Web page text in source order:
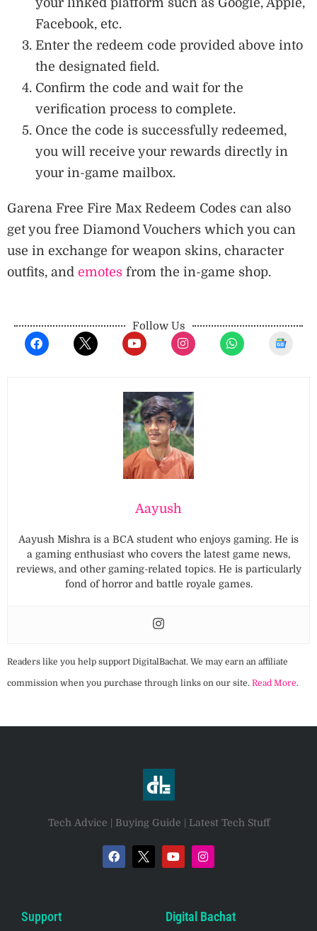
Facebook, etc.
Enter the redeem code provided above into
the designated field.
Confirm the code and wait for the
verification process to complete.
Once the code is successfully redeemed,
you will receive your rewards directly in
your in-game mailbox.
Garena Free Fire Max Redeem Codes can also
get you free Diamond Vouchers which you can
use in exchange for weapon skins, character
outfits, and emotes from the in-game shop.
Follow Us
Aayush
Aayush Mishra is a BCA student who enjoys gaming. He is
a gaming enthusiast who covers the latest game news,
reviews, and other gaming-related topics. He is particularly
fond of horror and battle royale games.
Readers like you help support DigitalBachat. We may earn an affiliate
commission when you purchase through links on our site. Read More.
Tech Advice | Buying Guide | Latest Tech Stuff
Support Digital Bachat